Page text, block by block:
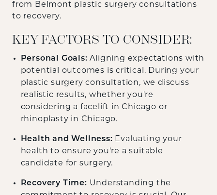
from Belmont plastic surgery consultations
to recovery.
KEY FACTORS TO CONSIDER:
Personal Goals: Aligning expectations with
potential outcomes is critical. During your
plastic surgery consultation, we discuss
realistic results, whether you're
considering a facelift in Chicago or
rhinoplasty in Chicago.
Health and Wellness: Evaluating your
health to ensure you're a suitable
candidate for surgery.
Recovery Time: Understanding the